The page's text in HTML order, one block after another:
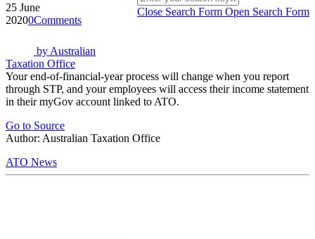
Close Search Form Open Search Form
25 June
20200Comments
by Australian
Taxation Office
Your end-of-financial-year process will change when you report
through STP, and your employees will access their income statement
in their myGov account linked to ATO.
Go to Source
Author: Australian Taxation Office
ATO News